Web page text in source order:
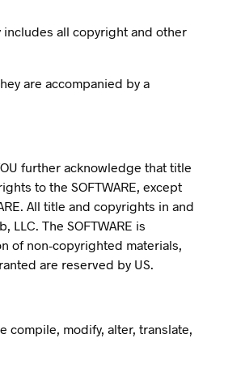
includes all copyright and other
are accompanied by a
further acknowledge that title
to the SOFTWARE, except
All title and copyrights in and
The SOFTWARE is
of non-copyrighted materials,
are reserved by US.
compile, modify, alter, translate,